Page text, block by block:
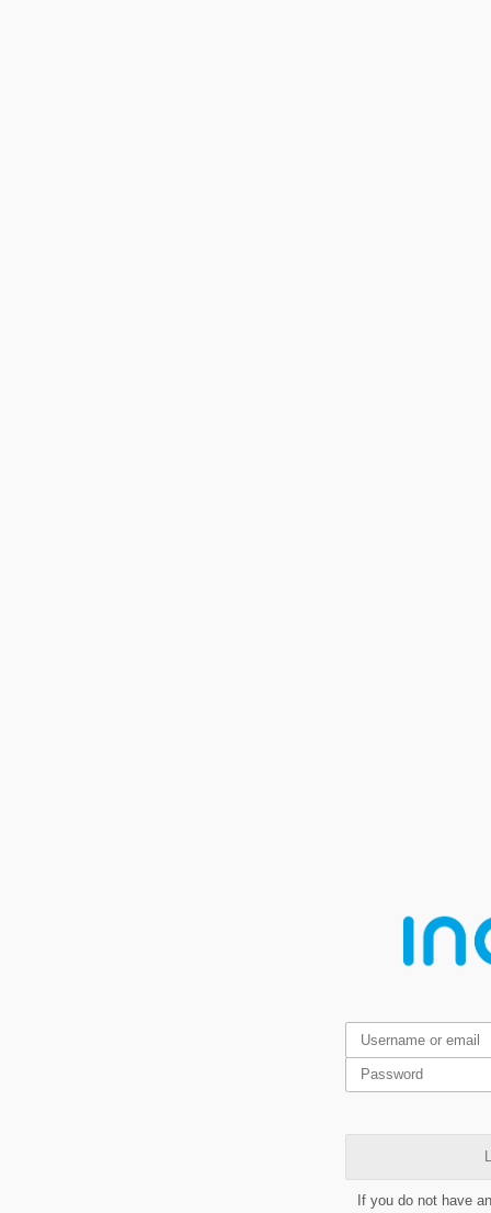
If you do not have